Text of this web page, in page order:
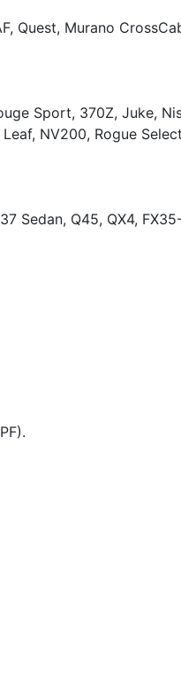
Murano
Sport, 370Z, Juke,
NV200, Rogue
Sedan, Q45, QX4,